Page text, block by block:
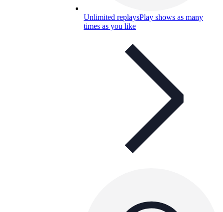
Unlimited replaysPlay shows as many
times as you like